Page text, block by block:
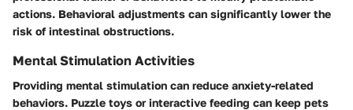
actions. Behavioral adjustments can significantly lower the
risk of intestinal obstructions.
Mental Stimulation Activities
Providing mental stimulation can reduce anxiety-related
behaviors. Puzzle toys or interactive feeding can keep pets